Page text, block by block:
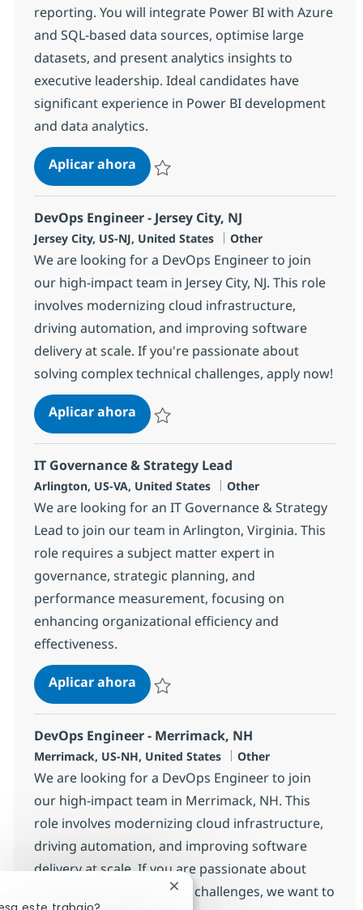
reporting. You will integrate Power BI with Azure
and SQL-based data sources, optimise large
datasets, and present analytics insights to
executive leadership. Ideal candidates have
significant experience in Power BI development
and data analytics.
Aplicar ahoraPower BI Developer (Hybrid)
DevOps Engineer - Jersey City, NJ
Ubicación
Jersey City, US-NJ, United States Categoría
Other
We are looking for a DevOps Engineer to join
our high-impact team in Jersey City, NJ. This role
involves modernizing cloud infrastructure,
driving automation, and improving software
delivery at scale. If you're passionate about
solving complex technical challenges, apply now!
Aplicar ahoraDevOps Engineer - Jersey City, NJ
IT Governance & Strategy Lead
Ubicación
Arlington, US-VA, United States Categoría
Other
We are looking for an IT Governance & Strategy
Lead to join our team in Arlington, Virginia. This
role requires a subject matter expert in
governance, strategic planning, and
performance measurement, focusing on
enhancing organizational efficiency and
effectiveness.
Aplicar ahoraIT Governance & Strategy Lead
DevOps Engineer - Merrimack, NH
Ubicación
Merrimack, US-NH, United States Categoría
Other
We are looking for a DevOps Engineer to join
our high-impact team in Merrimack, NH. This
role involves modernizing cloud infrastructure,
driving automation, and improving software
delivery at scale. If you are passionate about
solving complex technical challenges, we want to
Cerrar notificación de chatbot